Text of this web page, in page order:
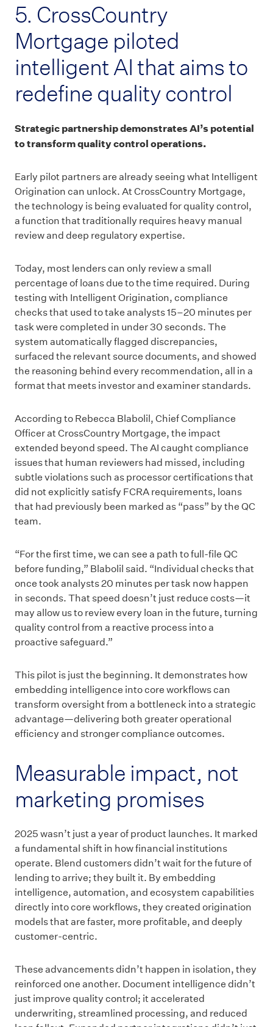
5. CrossCountry
Mortgage piloted
intelligent AI that aims to
redefine quality control
Strategic partnership demonstrates AI’s potential
to transform quality control operations.
Early pilot partners are already seeing what Intelligent
Origination can unlock. At CrossCountry Mortgage,
the technology is being evaluated for quality control,
a function that traditionally requires heavy manual
review and deep regulatory expertise.
Today, most lenders can only review a small
percentage of loans due to the time required. During
testing with Intelligent Origination, compliance
checks that used to take analysts 15–20 minutes per
task were completed in under 30 seconds. The
system automatically flagged discrepancies,
surfaced the relevant source documents, and showed
the reasoning behind every recommendation, all in a
format that meets investor and examiner standards.
According to Rebecca Blabolil, Chief Compliance
Officer at CrossCountry Mortgage, the impact
extended beyond speed. The AI caught compliance
issues that human reviewers had missed, including
subtle violations such as processor certifications that
did not explicitly satisfy FCRA requirements, loans
that had previously been marked as “pass” by the QC
team.
“For the first time, we can see a path to full-file QC
before funding,” Blabolil said. “Individual checks that
once took analysts 20 minutes per task now happen
in seconds. That speed doesn’t just reduce costs—it
may allow us to review every loan in the future, turning
quality control from a reactive process into a
proactive safeguard.”
This pilot is just the beginning. It demonstrates how
embedding intelligence into core workflows can
transform oversight from a bottleneck into a strategic
advantage—delivering both greater operational
efficiency and stronger compliance outcomes.
Measurable impact, not
marketing promises
2025 wasn’t just a year of product launches. It marked
a fundamental shift in how financial institutions
operate. Blend customers didn’t wait for the future of
lending to arrive; they built it. By embedding
intelligence, automation, and ecosystem capabilities
directly into core workflows, they created origination
models that are faster, more profitable, and deeply
customer-centric.
These advancements didn’t happen in isolation, they
reinforced one another. Document intelligence didn’t
just improve quality control; it accelerated
underwriting, streamlined processing, and reduced